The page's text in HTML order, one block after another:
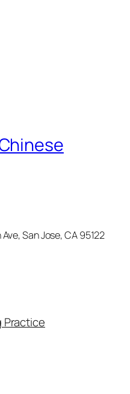
San Jose, CA 95122
Practice